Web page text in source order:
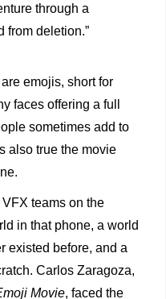
through a
from deletion.”
are emojis, short for
faces offering a full
sometimes add to
also true the movie
teams on the
in that phone, a world
existed before, and a
Carlos Zaragoza,
Movie, faced the